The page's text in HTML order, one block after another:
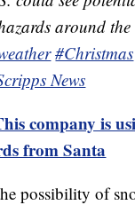
around
#Christmas
News
company is
from Santa
possibility of